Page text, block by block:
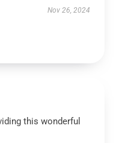
Nov 26, 2024
this wonderful